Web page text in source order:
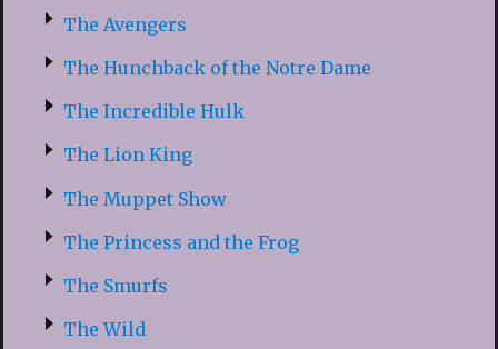
The Avengers
The Hunchback of the Notre Dame
The Incredible Hulk
The Lion King
The Muppet Show
The Princess and the Frog
The Smurfs
The Wild